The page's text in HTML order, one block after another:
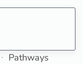
Pathways